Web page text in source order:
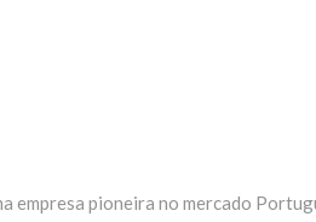
empresa pioneira no mercado